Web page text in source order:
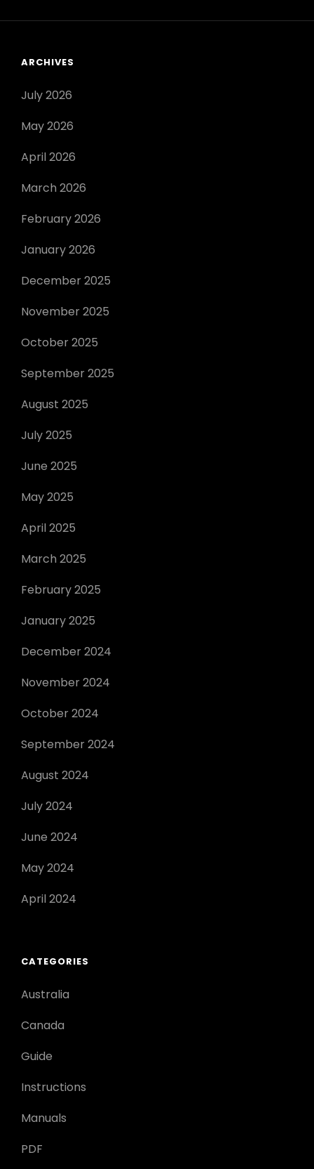
ARCHIVES
July 2026
May 2026
April 2026
March 2026
February 2026
January 2026
December 2025
November 2025
October 2025
September 2025
August 2025
July 2025
June 2025
May 2025
April 2025
March 2025
February 2025
January 2025
December 2024
November 2024
October 2024
September 2024
August 2024
July 2024
June 2024
May 2024
April 2024
CATEGORIES
Australia
Canada
Guide
Instructions
Manuals
PDF